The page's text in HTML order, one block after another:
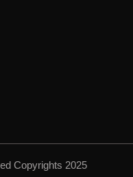
Copyrights 2025